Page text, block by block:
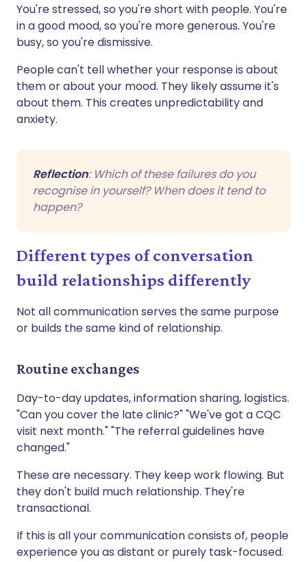
You're stressed, so you're short with people. You're
in a good mood, so you're more generous. You're
busy, so you're dismissive.
People can't tell whether your response is about
them or about your mood. They likely assume it's
about them. This creates unpredictability and
anxiety.
Reflection: Which of these failures do you
recognise in yourself? When does it tend to
happen?
Different types of conversation
build relationships differently
Not all communication serves the same purpose
or builds the same kind of relationship.
Routine exchanges
Day-to-day updates, information sharing, logistics.
"Can you cover the late clinic?" "We've got a CQC
visit next month." "The referral guidelines have
changed."
These are necessary. They keep work flowing. But
they don't build much relationship. They're
transactional.
If this is all your communication consists of, people
experience you as distant or purely task-focused.